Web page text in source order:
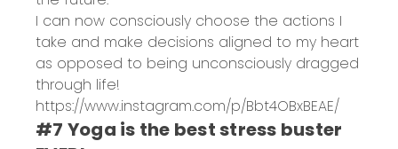
I can now consciously choose the actions I
take and make decisions aligned to my heart
as opposed to being unconsciously dragged
through life!
https://www.instagram.com/p/Bbt4OBxBEAE/
#7 Yoga is the best stress buster